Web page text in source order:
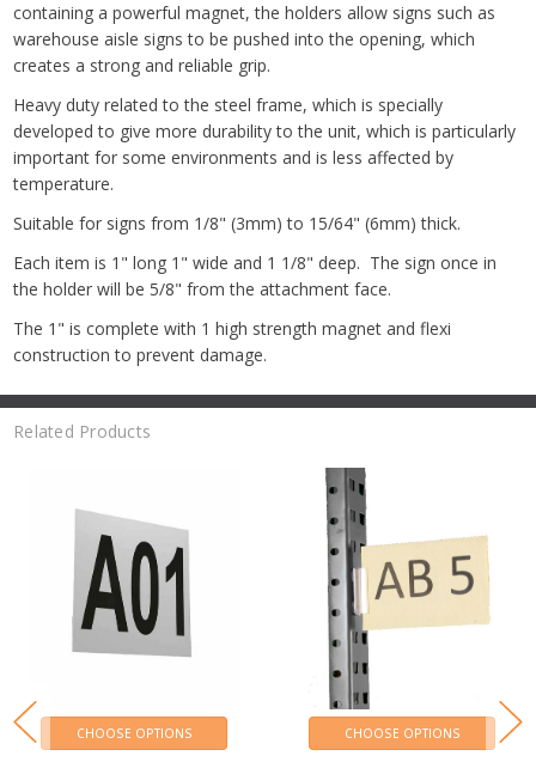
containing a powerful magnet, the holders allow signs such as
warehouse aisle signs to be pushed into the opening, which
creates a strong and reliable grip.
Heavy duty related to the steel frame, which is specially
developed to give more durability to the unit, which is particularly
important for some environments and is less affected by
temperature.
Suitable for signs from 1/8" (3mm) to 15/64" (6mm) thick.
Each item is 1" long 1" wide and 1 1/8" deep. The sign once in
the holder will be 5/8" from the attachment face.
The 1" is complete with 1 high strength magnet and flexi
construction to prevent damage.
Related Products
CHOOSE OPTIONS CHOOSE OPTIONS